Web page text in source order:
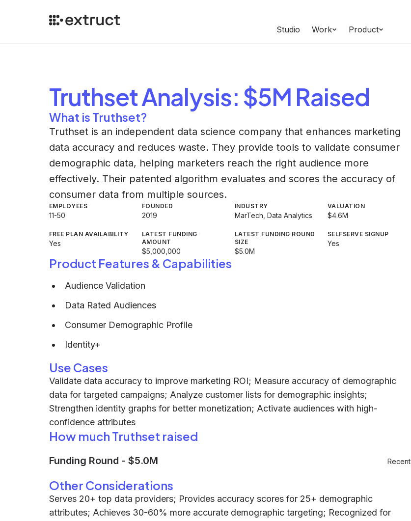
Studio Work Product
TruthsetAnalysis: $5M Raised
What is Truthset?
Truthset is an independent data science company that enhances marketing
data accuracy and reduces waste. They provide tools to validate consumer
demographic data, helping marketers reach the right audience more
effectively. Their patented algorithm evaluates and scores the accuracy of
consumer data from multiple sources.
EMPLOYEES
11-50
FOUNDED
2019
INDUSTRY
MarTech, Data Analytics
VALUATION
$4.6M
FREE PLAN AVAILABILITY
Yes
LATEST FUNDING
AMOUNT
$5,000,000
LATEST FUNDING ROUND
SIZE
$5.0M
SELFSERVE SIGNUP
Yes
Product Features & Capabilities
Audience Validation
Data Rated Audiences
Consumer Demographic Profile
Identity+
Use Cases
Validate data accuracy to improve marketing ROI; Measure accuracy of demographic
data for targeted campaigns; Analyze customer lists for demographic insights;
Strengthen identity graphs for better monetization; Activate audiences with high-
confidence attributes
How much Truthset raised
Funding Round - $5.0M Recent
Other Considerations
Serves 20+ top data providers; Provides accuracy scores for 25+ demographic
attributes; Achieves 30-60% more accurate demographic targeting; Recognized for